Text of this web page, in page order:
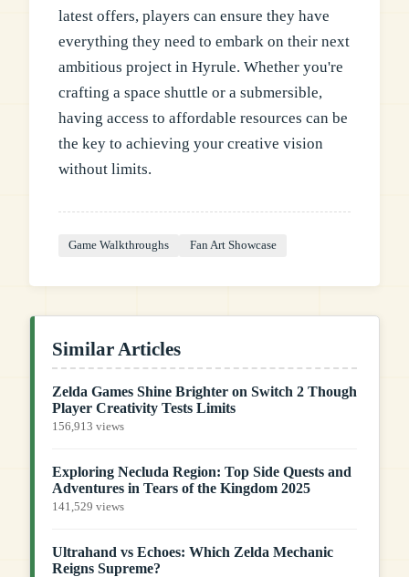
latest offers, players can ensure they have
everything they need to embark on their next
ambitious project in Hyrule. Whether you're
crafting a space shuttle or a submersible,
having access to affordable resources can be
the key to achieving your creative vision
without limits.
Game Walkthroughs Fan Art Showcase
Similar Articles
Zelda Games Shine Brighter on Switch 2 Though
Player Creativity Tests Limits
156,913 views
Exploring Necluda Region: Top Side Quests and
Adventures in Tears of the Kingdom 2025
141,529 views
Ultrahand vs Echoes: Which Zelda Mechanic
Reigns Supreme?